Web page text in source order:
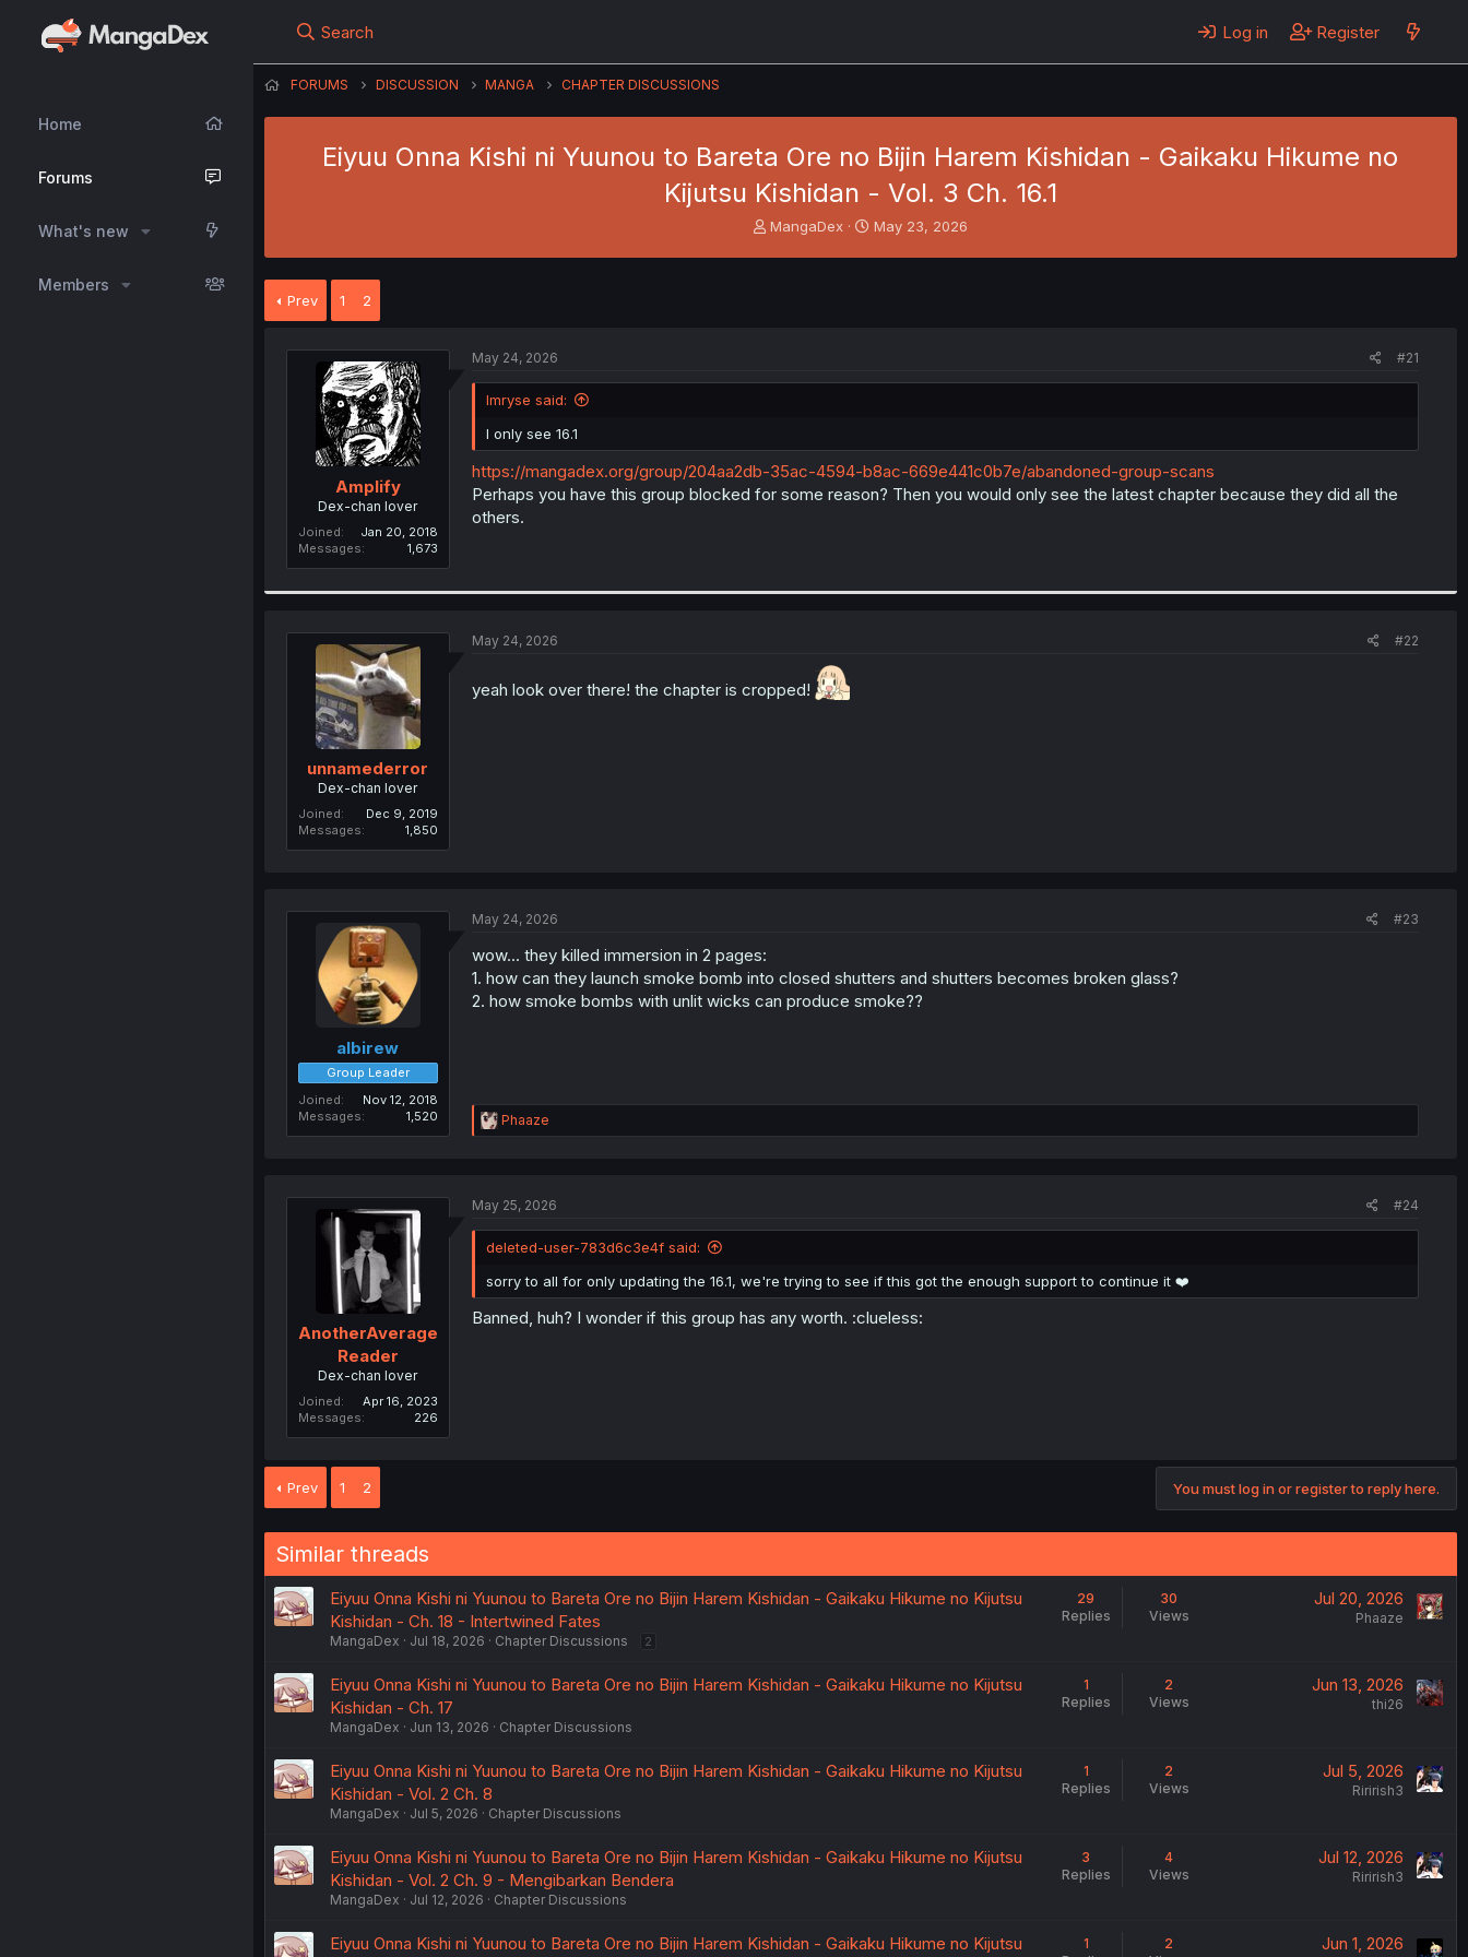
Home
Forums
What's new
Members
Search Log in Register
FORUMS DISCUSSION MANGA CHAPTER DISCUSSIONS
Eiyuu Onna Kishi ni Yuunou to Bareta Ore no Bijin Harem Kishidan - Gaikaku Hikume no
Kijutsu Kishidan - Vol. 3 Ch. 16.1
T
a
MangaDex
S
e
May 23, 2026
Prev 1 2
Amplify
Dex-chan lover
Joined
Jan 20, 2018
Messages
1,673
May 24, 2026 #21
Imryse said:
I only see 16.1
https://mangadex.org/group/204aa2db-35ac-4594-b8ac-669e441c0b7e/abandoned-group-scans
Perhaps you have this group blocked for some reason? Then you would only see the latest chapter because they did all the
others.
unnamederror
Dex-chan lover
Joined
Dec 9, 2019
Messages
1,850
May 24, 2026 #22
yeah look over there! the chapter is cropped!
albirew
Group Leader
Joined
Nov 12, 2018
Messages
1,520
May 24, 2026 #23
wow... they killed immersion in 2 pages:
1. how can they launch smoke bomb into closed shutters and shutters becomes broken glass?
2. how smoke bombs with unlit wicks can produce smoke??
R
e
n
s
:
Phaaze
AnotherAverage
Reader
Dex-chan lover
Joined
Apr 16, 2023
Messages
226
May 25, 2026 #24
deleted-user-783d6c3e4f said:
sorry to all for only updating the 16.1, we're trying to see if this got the enough support to continue it ❤️
Banned, huh? I wonder if this group has any worth. :clueless:
Prev 1 2 You must log in or register to reply here.
Similar threads
Eiyuu Onna Kishi ni Yuunou to Bareta Ore no Bijin Harem Kishidan - Gaikaku Hikume no Kijutsu
Kishidan - Ch. 18 - Intertwined Fates
MangaDex Jul 18, 2026 Chapter Discussions 2
29
Replies
30
Views
Jul 20, 2026
Phaaze
Eiyuu Onna Kishi ni Yuunou to Bareta Ore no Bijin Harem Kishidan - Gaikaku Hikume no Kijutsu
Kishidan - Ch. 17
MangaDex Jun 13, 2026 Chapter Discussions
1
Replies
2
Views
Jun 13, 2026
thi26
Eiyuu Onna Kishi ni Yuunou to Bareta Ore no Bijin Harem Kishidan - Gaikaku Hikume no Kijutsu
Kishidan - Vol. 2 Ch. 8
MangaDex Jul 5, 2026 Chapter Discussions
1
Replies
2
Views
Jul 5, 2026
Ririrish3
Eiyuu Onna Kishi ni Yuunou to Bareta Ore no Bijin Harem Kishidan - Gaikaku Hikume no Kijutsu
Kishidan - Vol. 2 Ch. 9 - Mengibarkan Bendera
MangaDex Jul 12, 2026 Chapter Discussions
3
Replies
4
Views
Jul 12, 2026
Ririrish3
Eiyuu Onna Kishi ni Yuunou to Bareta Ore no Bijin Harem Kishidan - Gaikaku Hikume no Kijutsu
1
2
Jun 1, 2026